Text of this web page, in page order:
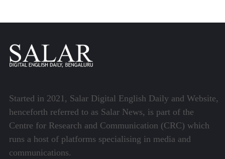
Started in 2021, Salar Digital English Daily and Website,
henceforth referred to as Salar News, is part of the
Centre for Research and Communication (CRC) which
runs a host of platforms specialising in media and
communications.